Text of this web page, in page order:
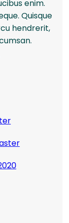
enim.
Quisque
hendrerit,